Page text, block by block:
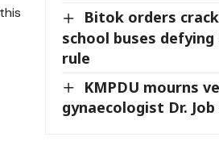
Bitok orders
school buses defying
rule
KMPDU mourns
gynaecologist Dr.